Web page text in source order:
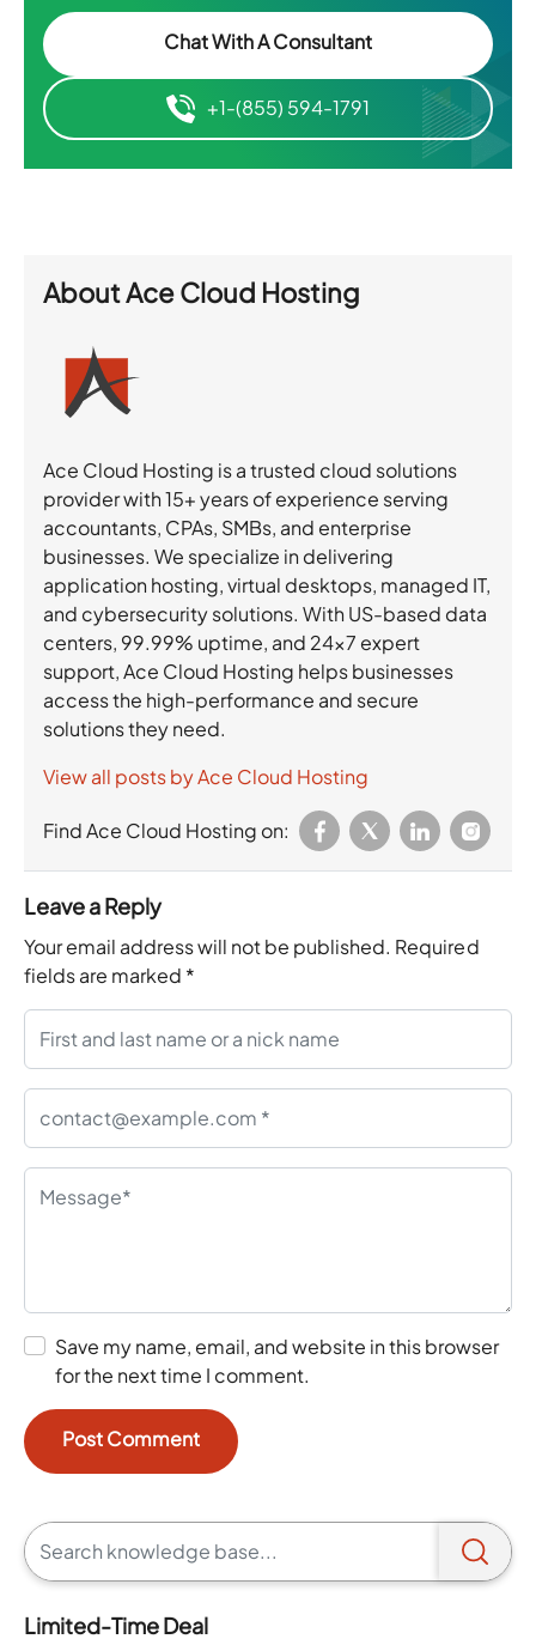
Chat With A Consultant
+1-(855) 594-1791
AboutAce Cloud Hosting
Ace Cloud Hosting is a trusted cloud solutions
provider with 15+ years of experience serving
accountants, CPAs, SMBs, and enterprise
businesses. We specialize in delivering
application hosting, virtual desktops, managed IT,
and cybersecurity solutions. With US-based data
centers, 99.99% uptime, and 24×7 expert
support, Ace Cloud Hosting helps businesses
access the high-performance and secure
solutions they need.
View all posts by Ace Cloud Hosting
Find Ace Cloud Hosting on:
Leave a Reply
Your email address will not be published. Required
fields are marked *
Save my name, email, and website in this browser
for the next time I comment.
Limited-Time Deal